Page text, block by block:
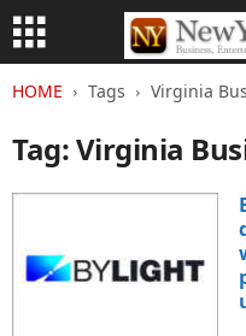
HOME Tags Virginia
Tag: Virginia